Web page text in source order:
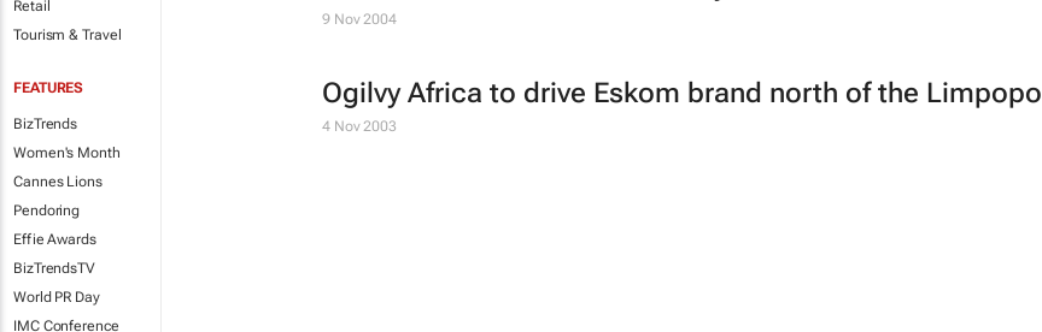
Retail
Tourism & Travel
FEATURES
BizTrends
Women's Month
Cannes Lions
Pendoring
Effie Awards
BizTrendsTV
World PR Day
IMC Conference
9 Nov 2004
Ogilvy Africa to drive Eskom brand north of the Limpopo
4 Nov 2003